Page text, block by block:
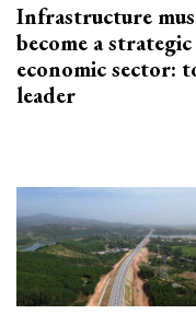
Infrastructure
become a strategic
economic sector:
leader